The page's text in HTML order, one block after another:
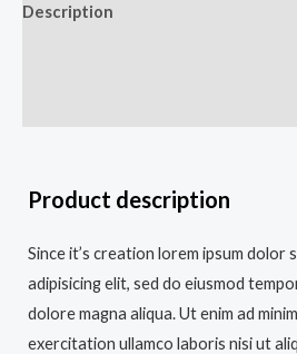
Description
Product description
Since it’s creation lorem ipsum dolor
adipisicing elit, sed do eiusmod
dolore magna aliqua. Ut enim ad
exercitation ullamco laboris nisi ut